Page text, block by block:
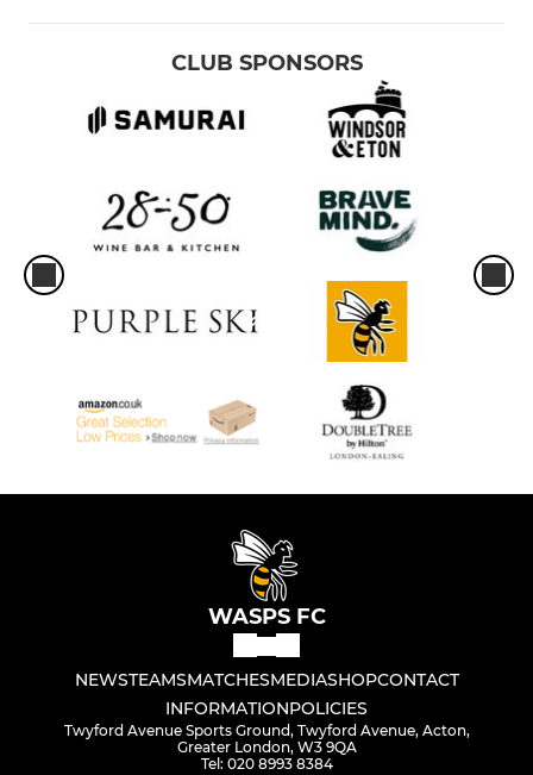
CLUB SPONSORS
WASPS FC
NEWSTEAMSMATCHESMEDIASHOPCONTACT
INFORMATIONPOLICIES
Twyford Avenue Sports Ground, Twyford Avenue, Acton,
Greater London, W3 9QA
Tel: 020 8993 8384